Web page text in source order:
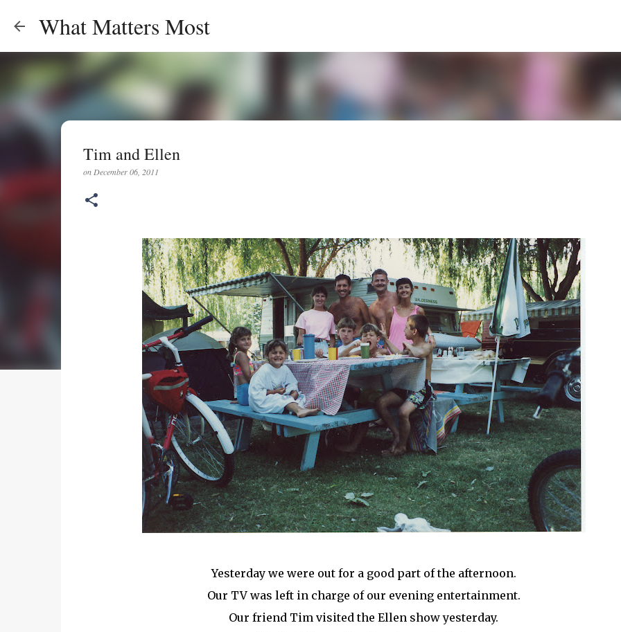
What Matters Most
Tim and Ellen
on December 06, 2011
Yesterday we were out for a good part of the afternoon.
Our TV was left in charge of our evening entertainment.
Our friend Tim visited the Ellen show yesterday.